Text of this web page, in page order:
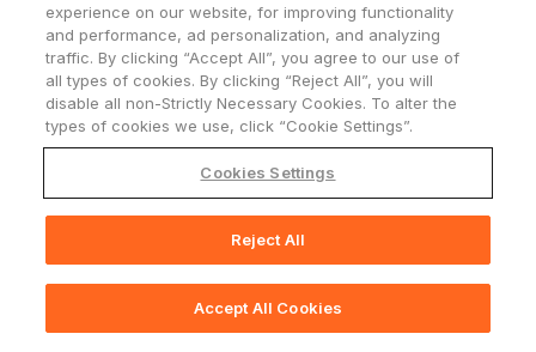
Who Has Access
AI Integration in
Documentation
Using Adapters
Adapter Profile Page
Adding a New Adapter
Connection
Adapter Advanced Settings
Assets Page
Selecting a Table View
Compute Overview
Setting Page Columns
Display
Asset Profile View
Queries
Working with the Query
Wizard
The main
navigation is
divided into the
following
sections, each
focused on a
functionality:
Adapters, and
experience on our website, for improving functionality
and performance, ad personalization, and analyzing
traffic. By clicking “Accept All”, you agree to our use of
all types of cookies. By clicking “Reject All”, you will
disable all non-Strictly Necessary Cookies. To alter the
types of cookies we use, click “Cookie Settings”.
Cookies Settings
Reject All
Accept All Cookies